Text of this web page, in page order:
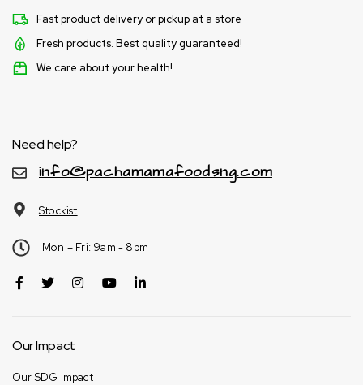
Fast product delivery or pickup at a store
Fresh products. Best quality guaranteed!
We care about your health!
Need help?
info@pachamamafoodsng.com
Stockist
Mon – Fri: 9am - 8pm
Our Impact
Our SDG Impact